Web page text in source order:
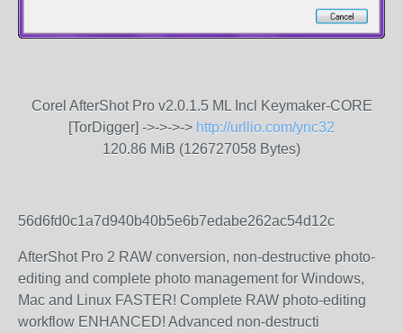
Corel AfterShot Pro v2.0.1.5 ML Incl Keymaker-CORE
[TorDigger] ->->->-> http://urllio.com/ync32
120.86 MiB (126727058 Bytes)
56d6fd0c1a7d940b40b5e6b7edabe262ac54d12c
AfterShot Pro 2 RAW conversion, non-destructive photo-
editing and complete photo management for Windows,
Mac and Linux FASTER! Complete RAW photo-editing
workflow ENHANCED! Advanced non-destructi